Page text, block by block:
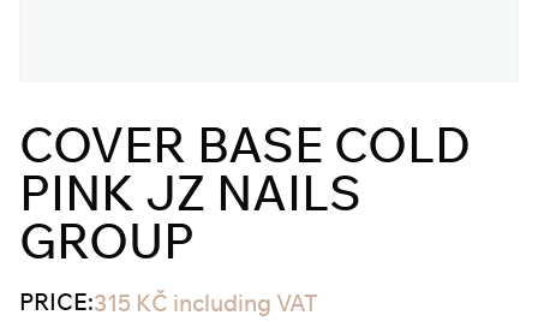
COVER BASE COLD
PINK JZ NAILS
GROUP
PRICE:315 KČ including VAT